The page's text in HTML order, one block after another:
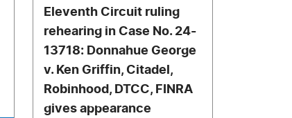
Eleventh Circuit ruling
rehearing in Case No. 24-
13718: Donnahue George
v. Ken Griffin, Citadel,
Robinhood, DTCC, FINRA
gives appearance